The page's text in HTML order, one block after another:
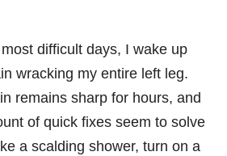
difficult days, I wake up
wracking my entire left leg.
remains sharp for hours, and
of quick fixes seem to solve
a scalding shower, turn on a